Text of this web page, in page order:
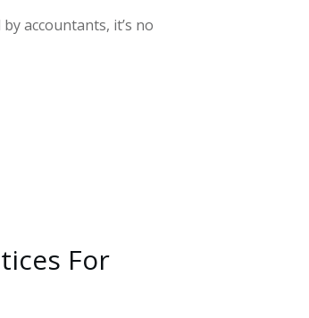
accountants, it’s no
For